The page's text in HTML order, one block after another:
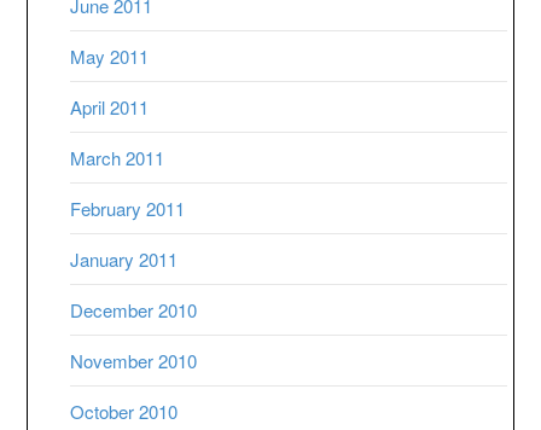
June 2011
May 2011
April 2011
March 2011
February 2011
January 2011
December 2010
November 2010
October 2010